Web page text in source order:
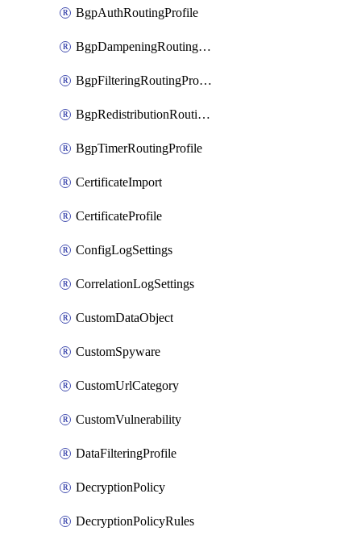
BgpAuthRoutingProfile
BgpDampeningRoutingProfile
BgpFilteringRoutingProfile
BgpRedistributionRoutingProfile
BgpTimerRoutingProfile
CertificateImport
CertificateProfile
ConfigLogSettings
CorrelationLogSettings
CustomDataObject
CustomSpyware
CustomUrlCategory
CustomVulnerability
DataFilteringProfile
DecryptionPolicy
DecryptionPolicyRules